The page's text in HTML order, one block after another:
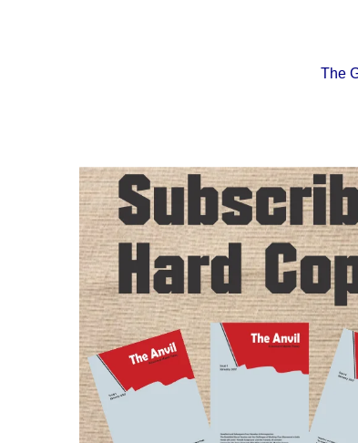
The